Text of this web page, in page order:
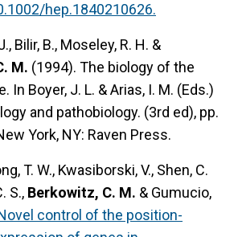
hep.1840210626.
Bilir, B., Moseley, R. H. &
M. (1994). The biology of the
In Boyer, J. L. & Arias, I. M. (Eds.)
and pathobiology. (3rd ed), pp.
York, NY: Raven Press.
T. W., Kwasiborski, V., Shen, C.
S., Berkowitz, C. M. & Gumucio,
control of the position-